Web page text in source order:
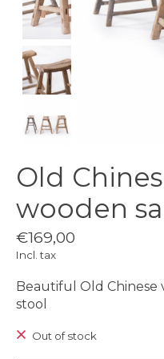
Old
wooden
€169,00
Incl. tax
Beautiful Old Chinese
stool
Out of stock